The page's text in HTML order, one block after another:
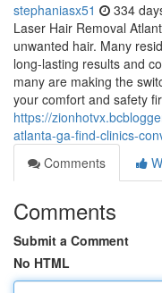
stephaniasx51 334
Laser Hair Removal
unwanted hair. Many
long-lasting results and
many are making the
your comfort and safety
https://
atlanta-ga-find-clinics-
Comments
Comments
Submit a Comment
No HTML